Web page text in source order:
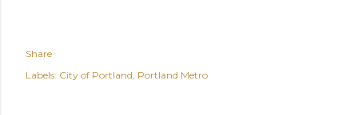
Share
Labels: City of Portland Portland Metro